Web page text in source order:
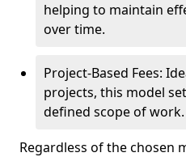
helping to maintain
over time.
Project-Based Fees:
projects, this model
defined scope of work.
Regardless of the chosen